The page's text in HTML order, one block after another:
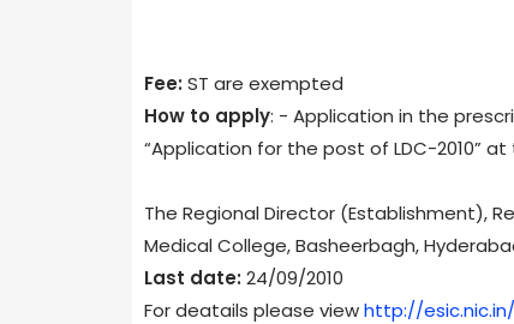
Fee: ST are exempted
How to apply: - Application in the
“Application for the post of LDC-2010”
The Regional Director (Establishment),
Medical College, Basheerbagh,
Last date: 24/09/2010
For deatails please viewhttp://